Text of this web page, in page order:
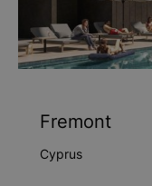
Fremont
Cyprus